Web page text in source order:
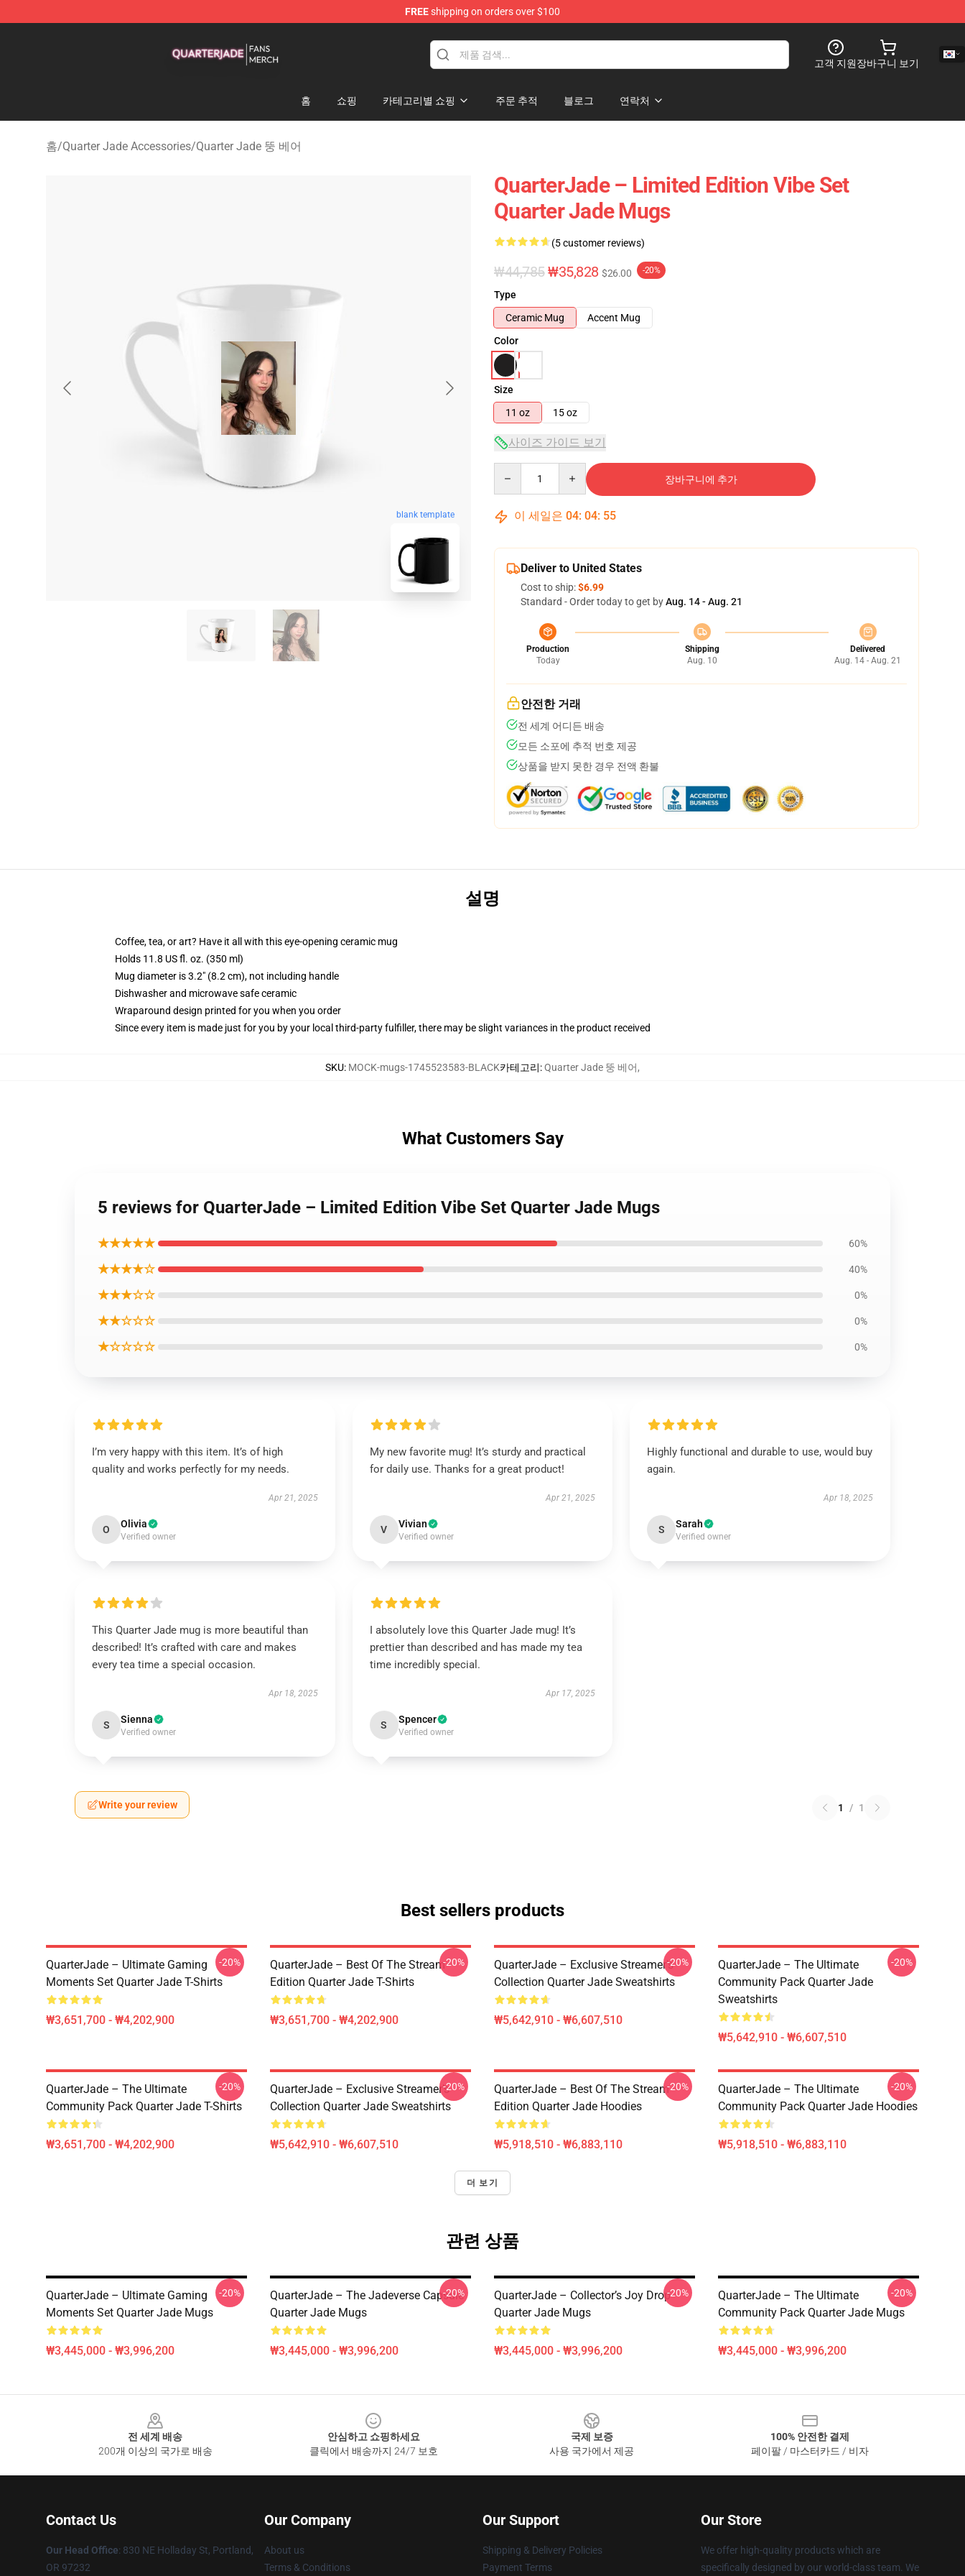
FREEshipping on orders over $100
고객 지원장바구니 보기
홈 쇼핑 카테고리별 쇼핑 주문 추적 블로그 연락처
홈/Quarter Jade Accessories/Quarter Jade 뚱 베어
blank template
QuarterJade – Limited Edition Vibe Set
Quarter Jade Mugs
(5 customer reviews)
₩44,785₩35,828 $26.00 -20%
Type
Ceramic Mug
Accent Mug
Color
Size
11 oz
15 oz
사이즈 가이드 보기
장바구니에 추가
이 세일은 04: 04: 54
Deliver to United States
Cost to ship:$6.99
Standard - Order today to get byAug. 14 - Aug. 21
Production
Today
Shipping
Aug. 10
Delivered
Aug. 14 - Aug. 21
안전한 거래
전 세계 어디든 배송
모든 소포에 추적 번호 제공
상품을 받지 못한 경우 전액 환불
설명
Coffee, tea, or art? Have it all with this eye-opening ceramic mug
Holds 11.8 US fl. oz. (350 ml)
Mug diameter is 3.2" (8.2 cm), not including handle
Dishwasher and microwave safe ceramic
Wraparound design printed for you when you order
Since every item is made just for you by your local third-party fulfiller, there may be slight variances in the product received
SKU: MOCK-mugs-1745523583-BLACK카테고리:Quarter Jade 뚱 베어,
What Customers Say
5 reviews for QuarterJade – Limited Edition Vibe Set Quarter Jade Mugs
★★★★★ 60%
★★★★☆ 40%
★★★☆☆ 0%
★★☆☆☆ 0%
★☆☆☆☆ 0%
I’m very happy with this item. It’s of high
quality and works perfectly for my needs.
Apr 21, 2025
O Olivia
Verified owner
My new favorite mug! It’s sturdy and practical
for daily use. Thanks for a great product!
Apr 21, 2025
V Vivian
Verified owner
Highly functional and durable to use, would buy
again.
Apr 18, 2025
S Sarah
Verified owner
This Quarter Jade mug is more beautiful than
described! It’s crafted with care and makes
every tea time a special occasion.
Apr 18, 2025
S Sienna
Verified owner
I absolutely love this Quarter Jade mug! It’s
prettier than described and has made my tea
time incredibly special.
Apr 17, 2025
S Spencer
Verified owner
Write your review 1 / 1
Best sellers products
QuarterJade – Ultimate Gaming
Moments Set Quarter Jade T-Shirts
₩3,651,700 - ₩4,202,900
-20%
QuarterJade – Best Of The Stream
Edition Quarter Jade T-Shirts
₩3,651,700 - ₩4,202,900
-20%
QuarterJade – Exclusive Streamer’s
Collection Quarter Jade Sweatshirts
₩5,642,910 - ₩6,607,510
-20%
QuarterJade – The Ultimate
Community Pack Quarter Jade
Sweatshirts
₩5,642,910 - ₩6,607,510
-20%
QuarterJade – The Ultimate
Community Pack Quarter Jade T-Shirts
₩3,651,700 - ₩4,202,900
-20%
QuarterJade – Exclusive Streamer’s
Collection Quarter Jade Sweatshirts
₩5,642,910 - ₩6,607,510
-20%
QuarterJade – Best Of The Stream
Edition Quarter Jade Hoodies
₩5,918,510 - ₩6,883,110
-20%
QuarterJade – The Ultimate
Community Pack Quarter Jade Hoodies
₩5,918,510 - ₩6,883,110
-20%
더 보기
관련 상품
QuarterJade – Ultimate Gaming
Moments Set Quarter Jade Mugs
₩3,445,000 - ₩3,996,200
-20%
QuarterJade – The Jadeverse Capsule
Quarter Jade Mugs
₩3,445,000 - ₩3,996,200
-20%
QuarterJade – Collector’s Joy Drop
Quarter Jade Mugs
₩3,445,000 - ₩3,996,200
-20%
QuarterJade – The Ultimate
Community Pack Quarter Jade Mugs
₩3,445,000 - ₩3,996,200
-20%
전 세계 배송
200개 이상의 국가로 배송
안심하고 쇼핑하세요
클릭에서 배송까지 24/7 보호
국제 보증
사용 국가에서 제공
100% 안전한 결제
페이팔 / 마스터카드 / 비자
Contact Us
Our Head Office: 830 NE Holladay St, Portland,
OR 97232
Our Company
About us
Terms & Conditions
Our Support
Shipping & Delivery Policies
Payment Terms
Our Store
We offer high-quality products which are
specifically designed by our world-class team. We